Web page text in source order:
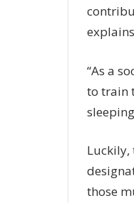
“As a
to train
Luckily,
those